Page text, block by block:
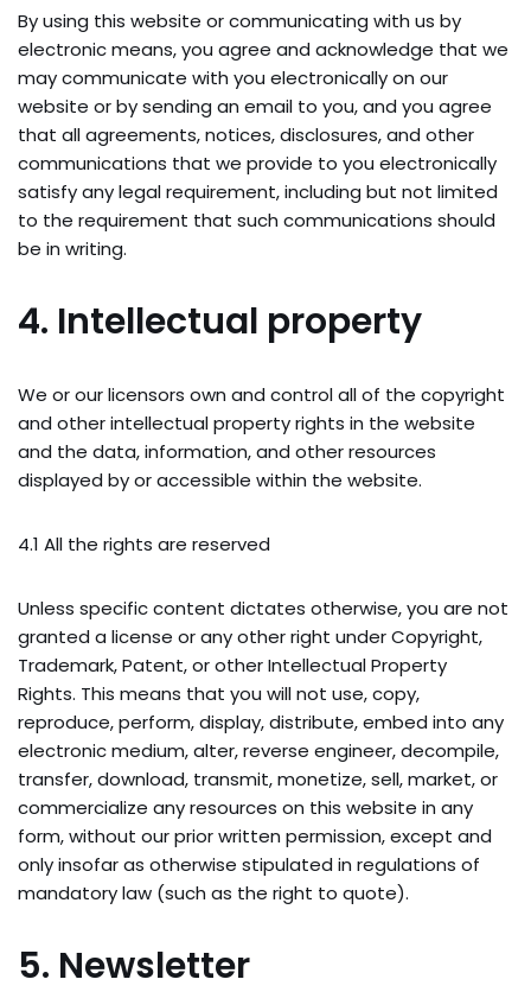
By using this website or communicating with us by
electronic means, you agree and acknowledge that we
may communicate with you electronically on our
website or by sending an email to you, and you agree
that all agreements, notices, disclosures, and other
communications that we provide to you electronically
satisfy any legal requirement, including but not limited
to the requirement that such communications should
be in writing.
4. Intellectual property
We or our licensors own and control all of the copyright
and other intellectual property rights in the website
and the data, information, and other resources
displayed by or accessible within the website.
4.1 All the rights are reserved
Unless specific content dictates otherwise, you are not
granted a license or any other right under Copyright,
Trademark, Patent, or other Intellectual Property
Rights. This means that you will not use, copy,
reproduce, perform, display, distribute, embed into any
electronic medium, alter, reverse engineer, decompile,
transfer, download, transmit, monetize, sell, market, or
commercialize any resources on this website in any
form, without our prior written permission, except and
only insofar as otherwise stipulated in regulations of
mandatory law (such as the right to quote).
5. Newsletter